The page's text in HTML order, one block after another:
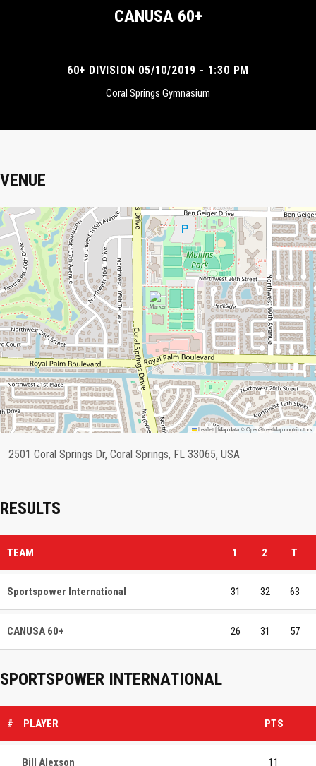
CANUSA 60+
60+ DIVISION 05/10/2019 - 1:30 PM
Coral Springs Gymnasium
VENUE
Leaflet|Map data ©OpenStreetMapcontributors
2501 Coral Springs Dr, Coral Springs, FL 33065, USA
RESULTS
TEAM 1 2 T
Sportspower International 31 32 63
CANUSA 60+ 26 31 57
SPORTSPOWER INTERNATIONAL
# PLAYER PTS
Bill Alexson 11